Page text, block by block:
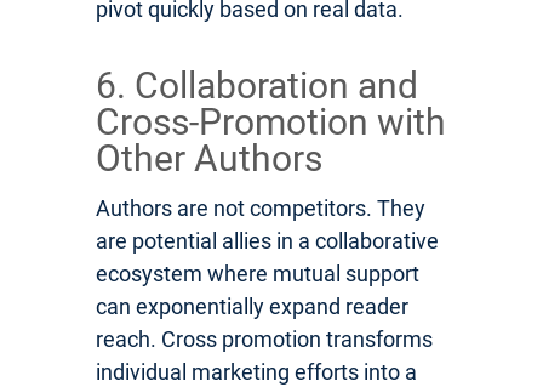
pivot quickly based on real data.
6. Collaboration and
Cross-Promotion with
Other Authors
Authors are not competitors. They
are potential allies in a collaborative
ecosystem where mutual support
can exponentially expand reader
reach. Cross promotion transforms
individual marketing efforts into a